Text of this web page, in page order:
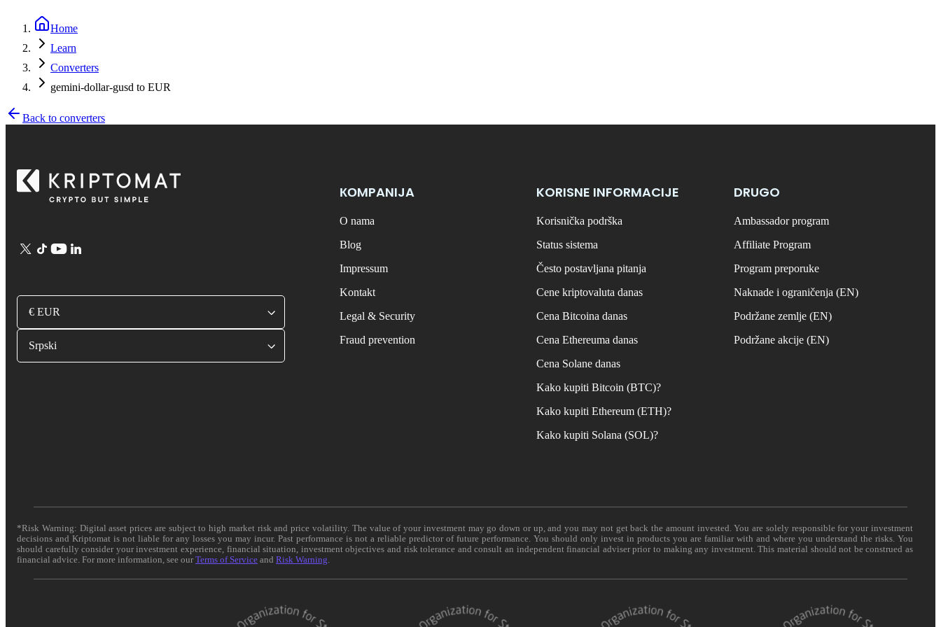
Home
Learn
Converters
gemini-dollar-gusd to EUR
Back to converters
€ EUR
Srpski
КОMPANIJA
O nama
Blog
Impressum
Kontakt
Legal & Security
Fraud prevention
KORISNE INFORMACIJE
Korisnička podrška
Status sistema
Često postavljana pitanja
Cene kriptovaluta danas
Cena Bitcoina danas
Cena Ethereuma danas
Cena Solane danas
Kako kupiti Bitcoin (BTC)?
Kako kupiti Ethereum (ETH)?
Kako kupiti Solana (SOL)?
DRUGO
Ambassador program
Affiliate Program
Program preporuke
Naknade i ograničenja (EN)
Podržane zemlje (EN)
Podržane akcije (EN)
*Risk Warning: Digital asset prices are subject to high market risk and price volatility. The value of your investment may go down or up, and you may not get back the amount invested. You are solely responsible for your investment
decisions and Kriptomat is not liable for any losses you may incur. Past performance is not a reliable predictor of future performance. You should only invest in products you are familiar with and where you understand the risks. You
should carefully consider your investment experience, financial situation, investment objectives and risk tolerance and consult an independent financial adviser prior to making any investment. This material should not be construed as
financial advice. For more information, see ourTerms of Service and Risk Warning